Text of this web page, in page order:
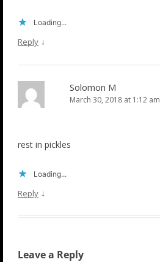
Loading...
Reply ↓
Solomon M
March 30, 2018 at 1:12 am
rest in pickles
Loading...
Reply ↓
Leave a Reply